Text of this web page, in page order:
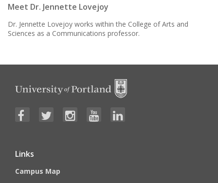
Meet Dr. Jennette Lovejoy
Dr. Jennette Lovejoy works within the College of Arts and
Sciences as a Communications professor.
Links
Campus Map